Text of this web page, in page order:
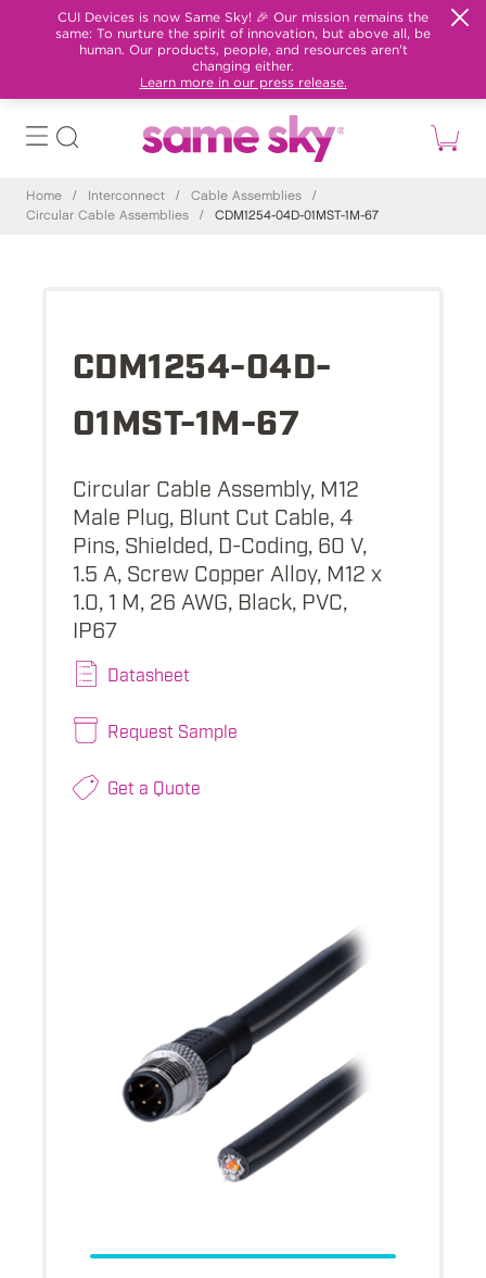
CUI Devices is now Same Sky! 🎉 Our mission remains the
same: To nurture the spirit of innovation, but above all, be
human. Our products, people, and resources aren't
changing either.
Learn more in our press release.
Home / Interconnect / Cable Assemblies
/
Circular Cable Assemblies
/ CDM1254-04D-01MST-1M-67
CDM1254-04D-
01MST-1M-67
Circular Cable Assembly, M12
Male Plug, Blunt Cut Cable, 4
Pins, Shielded, D-Coding, 60 V,
1.5 A, Screw Copper Alloy, M12 x
1.0, 1 M, 26 AWG, Black, PVC,
IP67
Datasheet
Request Sample
Get a Quote